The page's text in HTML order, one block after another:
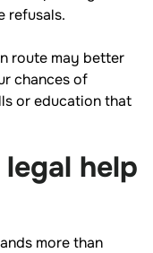
refusals.
route may better
chances of
or education that
help
more than